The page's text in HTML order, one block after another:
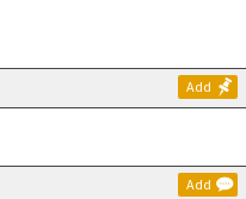
Add
Add